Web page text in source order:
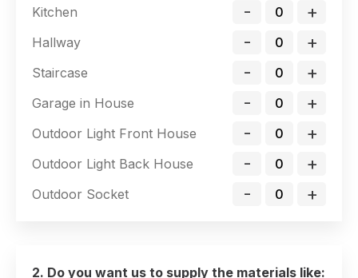
Kitchen - +
Hallway - +
Staircase - +
Garage in House - +
Outdoor Light Front House - +
Outdoor Light Back House - +
Outdoor Socket - +
2. Do you want us to supply the materials like: